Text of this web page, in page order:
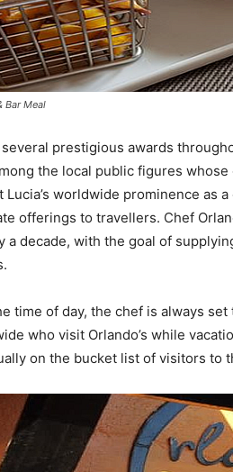
Bar Meal
several prestigious awards
the local public figures
Lucia’s worldwide prominence as
offerings to travellers. Chef
a decade, with the goal of
time of day, the chef is always
who visit Orlando’s while
on the bucket list of visitors to